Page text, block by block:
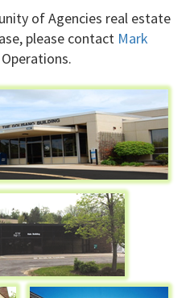
of Agencies real estate
please contact Mark